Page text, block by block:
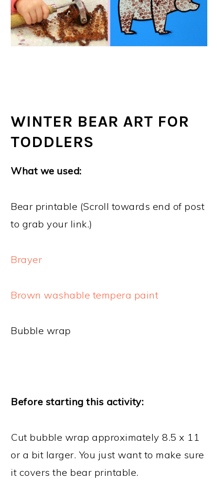
WINTER BEAR ART FOR
TODDLERS
What we used:
Bear printable (Scroll towards end of post
to grab your link.)
Brayer
Brown washable tempera paint
Bubble wrap
Before starting this activity:
Cut bubble wrap approximately 8.5 x 11
or a bit larger. You just want to make sure
it covers the bear printable.